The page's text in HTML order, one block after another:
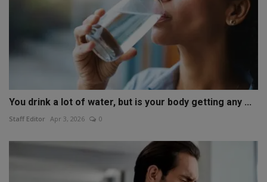
You drink a lot of water, but is your body getting any ...
Staff Editor Apr 3, 2026 0